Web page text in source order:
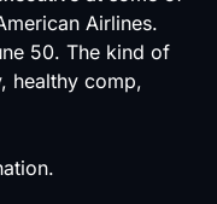
Airlines.
50. The kind of
healthy comp,